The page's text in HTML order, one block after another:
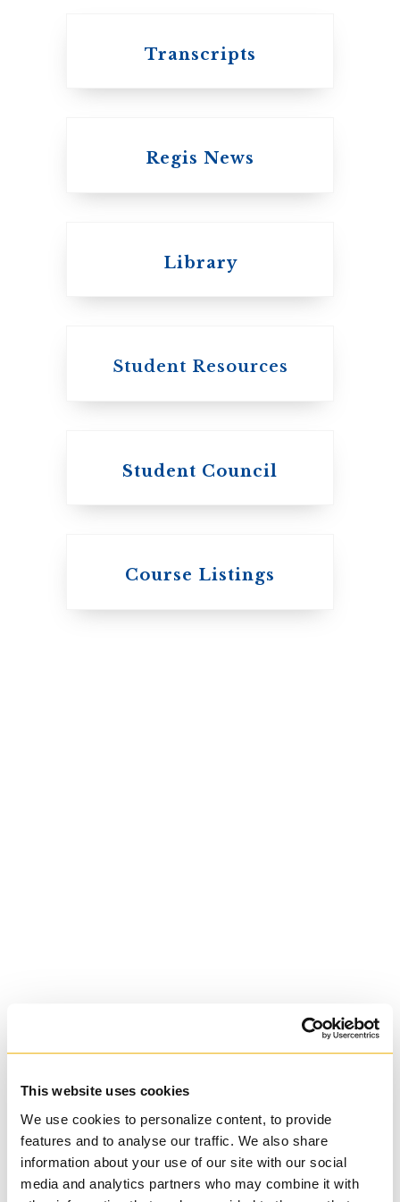
This website uses cookies
We use cookies to personalize content, to provide
features and to analyse our traffic. We also share
information about your use of our site with our social
media and analytics partners who may combine it with
United Church of
The Presbyterian
Transcripts
Regis News
Library
Student Resources
Student Council
Course Listings